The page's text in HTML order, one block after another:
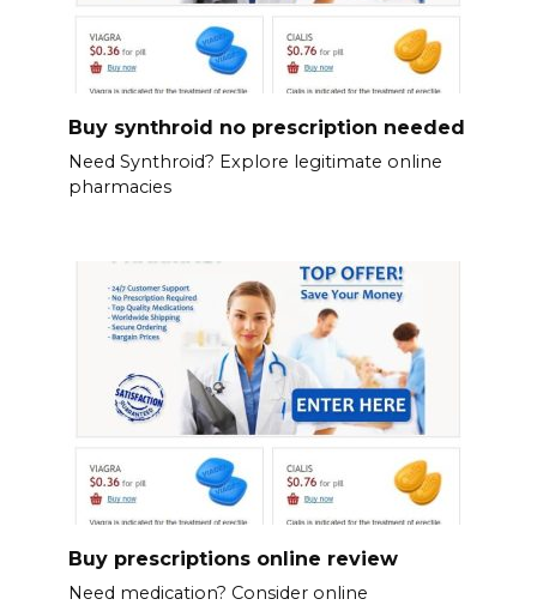
Buy synthroid no prescription needed
Need Synthroid? Explore legitimate online
pharmacies
Buy prescriptions online review
Need medication? Consider online